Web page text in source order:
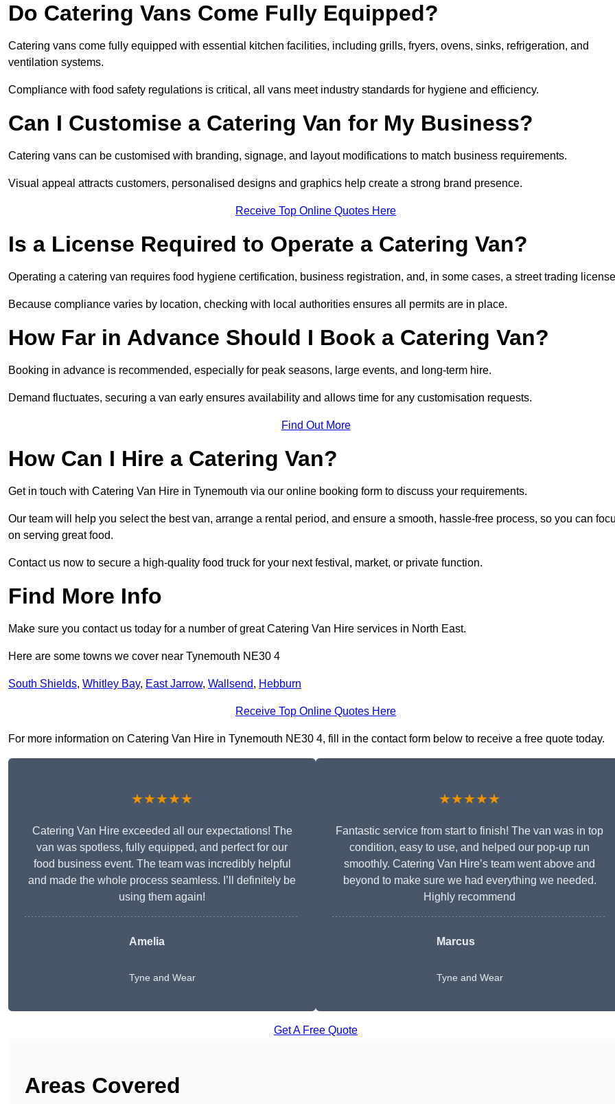
Do Catering Vans Come Fully Equipped?
Catering vans come fully equipped with essential kitchen facilities, including grills, fryers, ovens, sinks, refrigeration, and
ventilation systems.
Compliance with food safety regulations is critical, all vans meet industry standards for hygiene and efficiency.
Can I Customise a Catering Van for My Business?
Catering vans can be customised with branding, signage, and layout modifications to match business requirements.
Visual appeal attracts customers, personalised designs and graphics help create a strong brand presence.
Receive Top Online Quotes Here
Is a License Required to Operate a Catering Van?
Operating a catering van requires food hygiene certification, business registration, and, in some cases, a street trading
Because compliance varies by location, checking with local authorities ensures all permits are in place.
How Far in Advance Should I Book a Catering Van?
Booking in advance is recommended, especially for peak seasons, large events, and long-term hire.
Demand fluctuates, securing a van early ensures availability and allows time for any customisation requests.
Find Out More
How Can I Hire a Catering Van?
Get in touch with Catering Van Hire in Tynemouth via our online booking form to discuss your requirements.
Our team will help you select the best van, arrange a rental period, and ensure a smooth, hassle-free process, so you can
on serving great food.
Contact us now to secure a high-quality food truck for your next festival, market, or private function.
Find More Info
Make sure you contact us today for a number of great Catering Van Hire services in North East.
Here are some towns we cover near Tynemouth NE30 4
South Shields, Whitley Bay, East Jarrow, Wallsend, Hebburn
Receive Top Online Quotes Here
For more information on Catering Van Hire in Tynemouth NE30 4, fill in the contact form below to receive a free quote today.
★★★★★
Catering Van Hire exceeded all our expectations! The
van was spotless, fully equipped, and perfect for our
food business event. The team was incredibly helpful
and made the whole process seamless. I’ll definitely be
using them again!
Amelia
Tyne and Wear
★★★★★
Fantastic service from start to finish! The van was in top
condition, easy to use, and helped our pop-up run
smoothly. Catering Van Hire’s team went above and
beyond to make sure we had everything we needed.
Highly recommend
Marcus
Tyne and Wear
Get A Free Quote
Areas Covered